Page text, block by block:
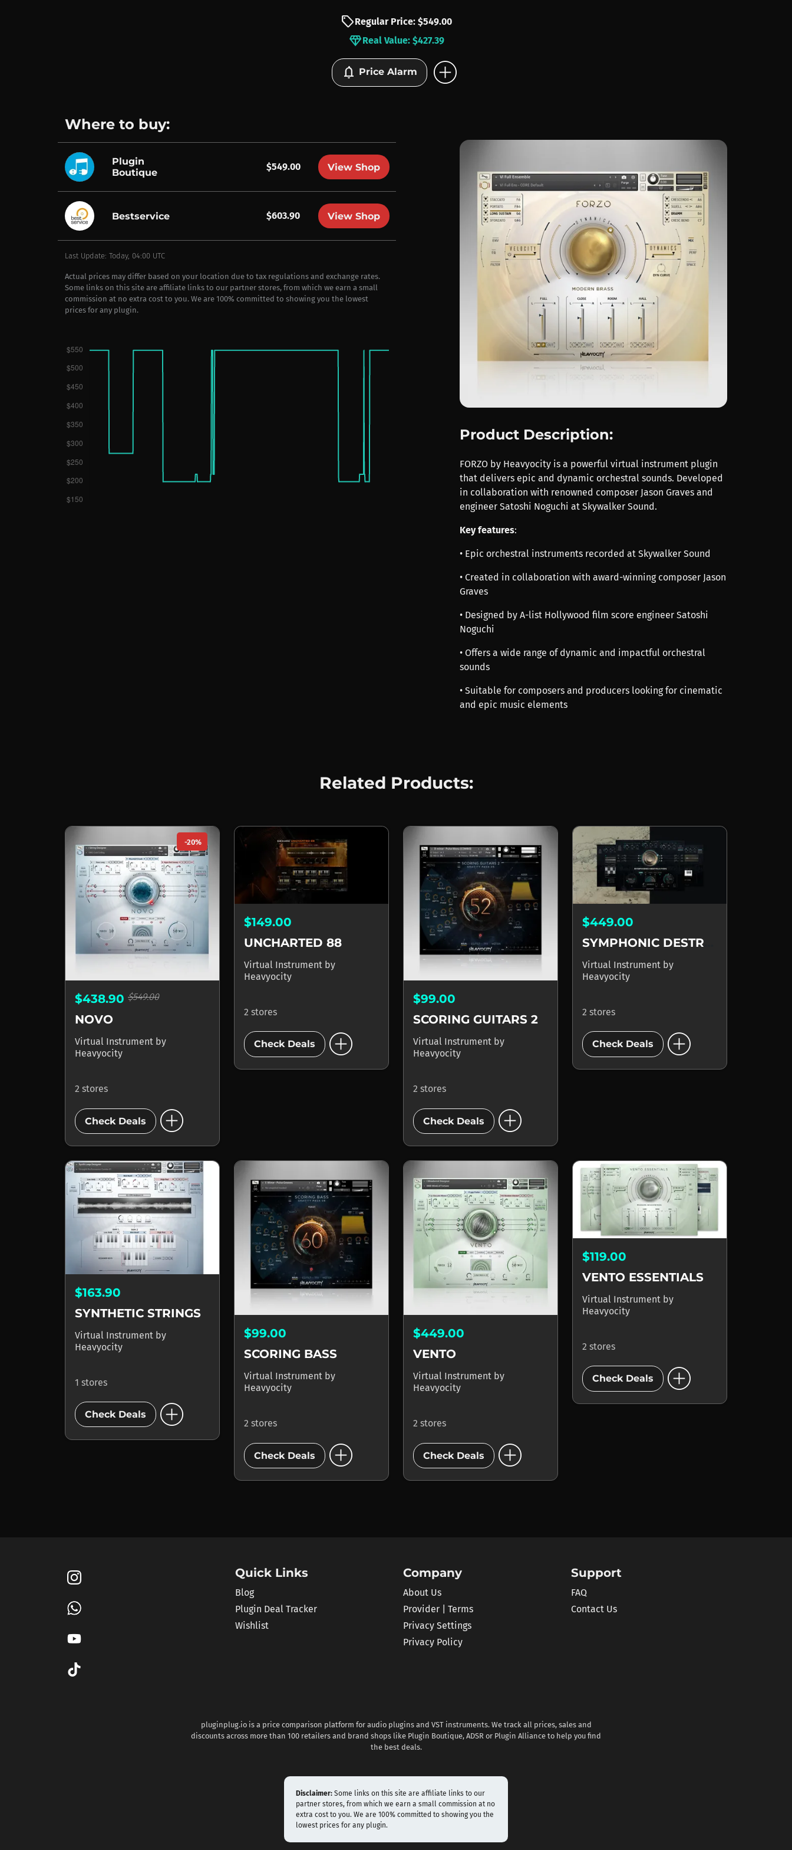
sellRegular Price: $549.00
diamondReal Value: $427.39
notifications Price Alarm add_circle
Where to buy:
Plugin
Boutique
$549.00 View Shop
Bestservice $603.90 View Shop
Last Update: Today, 04:00 UTC
Actual prices may differ based on your location due to tax regulations and exchange rates.
Some links on this site are affiliate links to our partner stores, from which we earn a small
commission at no extra cost to you. We are 100% committed to showing you the lowest
prices for any plugin.
Product Description:
FORZO by Heavyocity is a powerful virtual instrument plugin
that delivers epic and dynamic orchestral sounds. Developed
in collaboration with renowned composer Jason Graves and
engineer Satoshi Noguchi at Skywalker Sound.
Key features:
• Epic orchestral instruments recorded at Skywalker Sound
• Created in collaboration with award-winning composer Jason
Graves
• Designed by A-list Hollywood film score engineer Satoshi
Noguchi
• Offers a wide range of dynamic and impactful orchestral
sounds
• Suitable for composers and producers looking for cinematic
and epic music elements
Related Products:
-20%
$438.90 $549.00
NOVO
Virtual Instrument by
Heavyocity
2 stores
Check Deals add_circle
$149.00
UNCHARTED 88
Virtual Instrument by
Heavyocity
2 stores
Check Deals add_circle
$99.00
SCORING GUITARS 2
Virtual Instrument by
Heavyocity
2 stores
Check Deals add_circle
$449.00
Virtual Instrument by
Heavyocity
2 stores
Check Deals add_circle
$163.90
SYNTHETIC STRINGS
Virtual Instrument by
Heavyocity
1 stores
Check Deals add_circle
$99.00
SCORING BASS
Virtual Instrument by
Heavyocity
2 stores
Check Deals add_circle
$449.00
VENTO
Virtual Instrument by
Heavyocity
2 stores
Check Deals add_circle
$119.00
VENTO ESSENTIALS
Virtual Instrument by
Heavyocity
2 stores
Check Deals add_circle
Quick Links
Blog
Plugin Deal Tracker
Wishlist
Company
About Us
Provider | Terms
Privacy Settings
Privacy Policy
Support
FAQ
Contact Us
pluginplug.io is a price comparison platform for audio plugins and VST instruments. We track all prices, sales and
discounts across more than 100 retailers and brand shops like Plugin Boutique, ADSR or Plugin Alliance to help you find
the best deals.
Disclaimer: Some links on this site are affiliate links to our
partner stores, from which we earn a small commission at no
extra cost to you. We are 100% committed to showing you the
lowest prices for any plugin.